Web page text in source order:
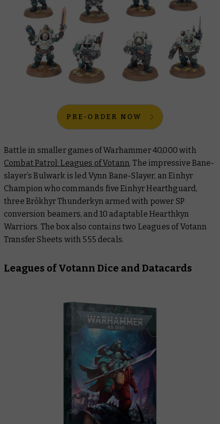
PRE-ORDER NOW
Battle in smaller games of Warhammer 40,000 with
Combat Patrol: Leagues of Votann. The impressive Bane-
slayer’s Bulwark is led Vynn Bane-Slayer, an Einhyr
Champion who commands five Einhyr Hearthguard,
three Brôkhyr Thunderkyn armed with power SP
conversion beamers, and 10 adaptable Hearthkyn
Warriors. The box also contains two Leagues of Votann
Transfer Sheets with 555 decals.
Leagues of Votann Dice and Datacards